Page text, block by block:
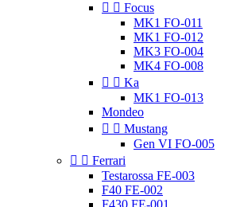
  Focus
MK1 FO-011
MK1 FO-012
MK3 FO-004
MK4 FO-008
  Ka
MK1 FO-013
Mondeo
  Mustang
Gen VI FO-005
  Ferrari
Testarossa FE-003
F40 FE-002
F430 FE-001